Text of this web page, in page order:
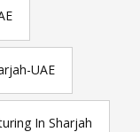
UAE
In Sharjah